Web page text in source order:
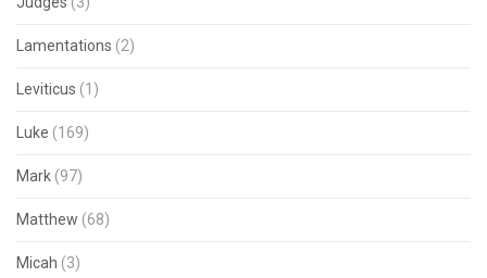
Lamentations (2)
Leviticus (1)
Luke (169)
Mark (97)
Matthew (68)
Micah (3)